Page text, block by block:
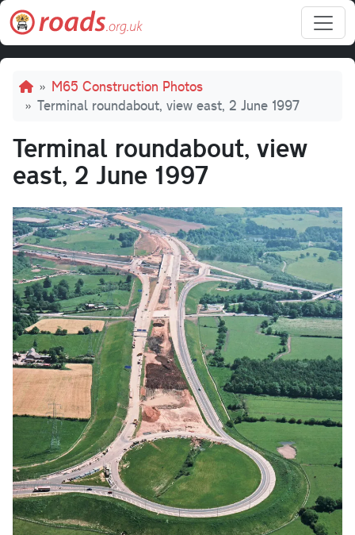
Skip to main content
Breadcrumb
M65 Construction Photos
Terminal roundabout, view east, 2 June 1997
Terminal roundabout, view
east, 2 June 1997